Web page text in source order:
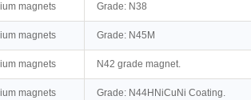
magnets Grade: N38
magnets Grade: N45M
magnets N42 grade magnet.
magnets Grade: N44HNiCuNi Coating.